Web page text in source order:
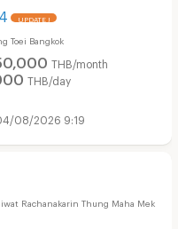
UPDATE !
Toei Bangkok
THB/month
THB/day
08/2026 9:19
Rachanakarin Thung Maha Mek